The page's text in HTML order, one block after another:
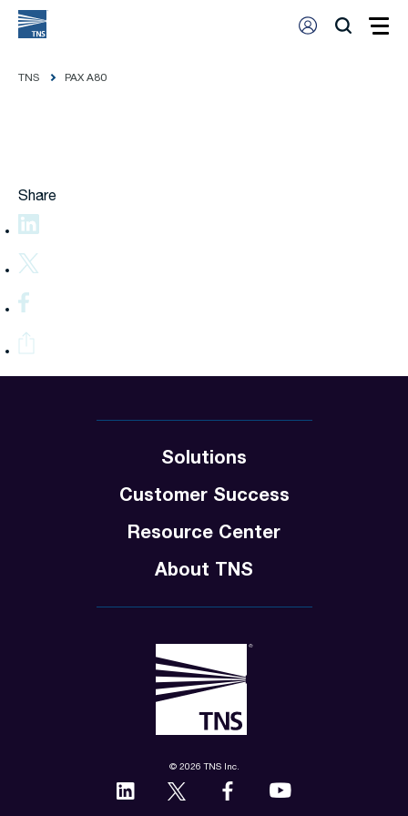
TNS PAX A80
Share
© 2026 TNS Inc.
Solutions
Customer Success
Resource Center
About TNS